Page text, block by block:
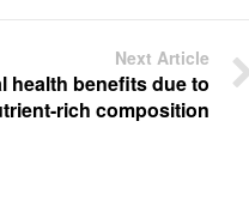
Next Article
health benefits due to
rich composition